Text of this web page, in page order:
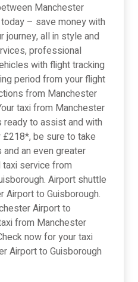
Manchester
– save money with
journey, all in style and
professional
with flight tracking
period from your flight
from Manchester
taxi from Manchester
ready to assist and with
be sure to take
an even greater
service from
Airport shuttle
to Guisborough.
Airport to
from Manchester
now for your taxi
Airport to Guisborough